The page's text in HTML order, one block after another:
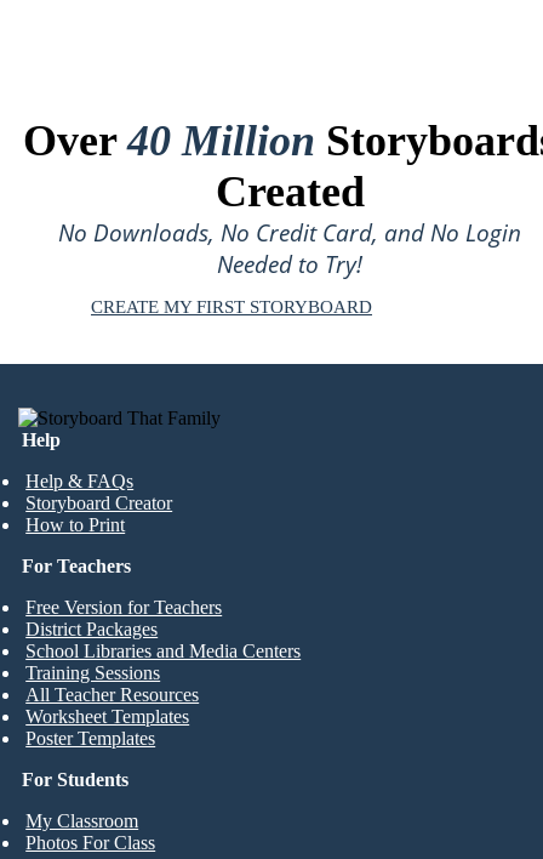
Over40 Million
Created
No Downloads, No Credit Card, and No Login
Needed to Try!
CREATE MY FIRST STORYBOARD
Help
Help & FAQs
Storyboard Creator
How to Print
For Students
My Classroom
Photos For Class
For Teachers
Free Version for Teachers
District Packages
School Libraries and Media Centers
Training Sessions
All Teacher Resources
Worksheet Templates
Poster Templates